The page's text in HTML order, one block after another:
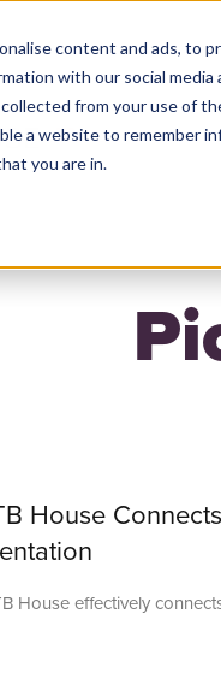
content and ads, to
with our social
from your use of
a website to remember
you are in.
House
House effectively